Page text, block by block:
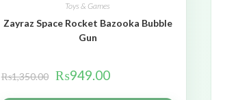
Toys & Games
Zayraz Space Rocket Bazooka Bubble
Gun
₨1,350.00 ₨949.00